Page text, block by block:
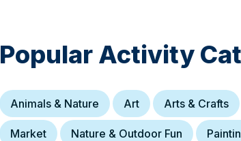
Popular Activity
Animals & Nature Art Arts & Crafts
Market Nature & Outdoor Fun